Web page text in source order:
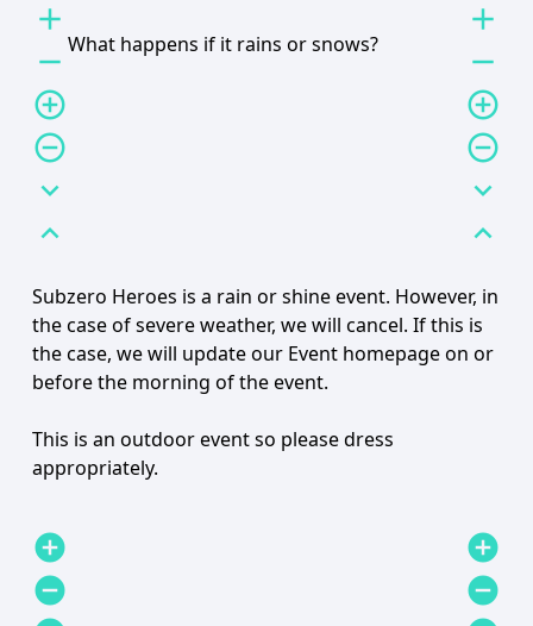
add
remove
add_circle_outline
remove_circle_outline
expand_more
expand_less
What happens if it rains or snows?
add
remove
add_circle_outline
remove_circle_outline
expand_more
expand_less
Subzero Heroes is a rain or shine event. However, in
the case of severe weather, we will cancel. If this is
the case, we will update our Event homepage on or
before the morning of the event.
This is an outdoor event so please dress
appropriately.
add_circle
remove_circle
add_circle
remove_circle